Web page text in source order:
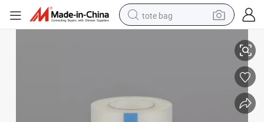
tote bag
pullover hoody